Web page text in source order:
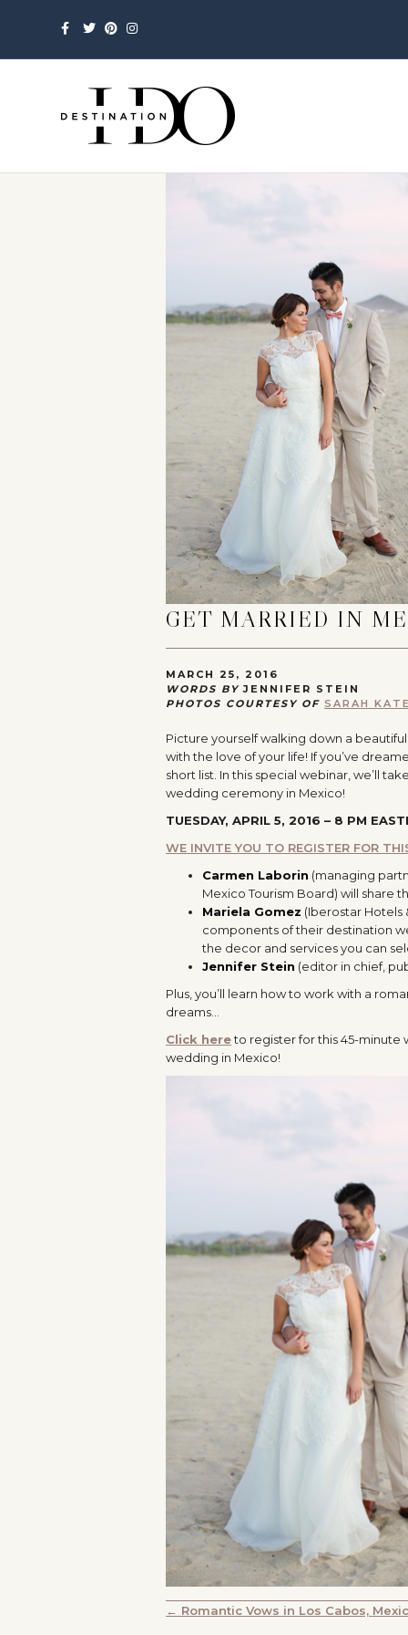
Facebook
TwitterPinterestInstagram
GET MARRIED IN
MARCH 25, 2016
WORDS BY JENNIFER STEIN
PHOTOS COURTESY OF SARAH
Picture yourself walking down a
with the love of your life! If you’ve
short list. In this special webinar, we’ll
wedding ceremony in Mexico!
TUESDAY, APRIL 5, 2016 – 8 PM
WE INVITE YOU TO REGISTER FOR
Carmen Laborin (managing
Mexico Tourism Board) will share
Mariela Gomez (Iberostar Hotels
components of their destination
the decor and services you can
Jennifer Stein (editor in chief,
Plus, you’ll learn how to work with a
dreams…
Click hereto register for this 45-minute
wedding in Mexico!
POSTS
← Romantic Vows in Los Cabos,